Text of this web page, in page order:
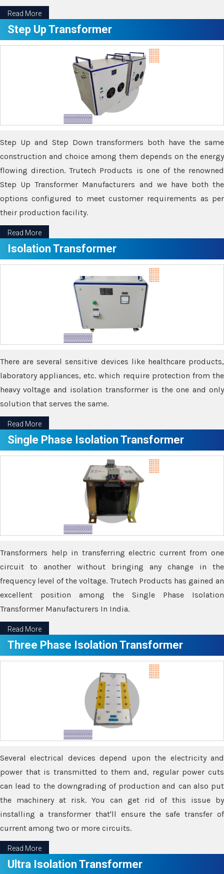
Read More
Step Up Transformer
Step Up and Step Down transformers both have the same
construction and choice among them depends on the energy
flowing direction. Trutech Products is one of the renowned
Step Up Transformer Manufacturers and we have both the
options configured to meet customer requirements as per
their production facility.
Read More
Isolation Transformer
There are several sensitive devices like healthcare products,
laboratory appliances, etc. which require protection from the
heavy voltage and isolation transformer is the one and only
solution that serves the same.
Read More
Single Phase Isolation Transformer
Transformers help in transferring electric current from one
circuit to another without bringing any change in the
frequency level of the voltage. Trutech Products has gained an
excellent position among the Single Phase Isolation
Transformer Manufacturers In India.
Read More
Three Phase Isolation Transformer
Several electrical devices depend upon the electricity and
power that is transmitted to them and, regular power cuts
can lead to the downgrading of production and can also put
the machinery at risk. You can get rid of this issue by
installing a transformer that'll ensure the safe transfer of
current among two or more circuits.
Read More
Ultra Isolation Transformer